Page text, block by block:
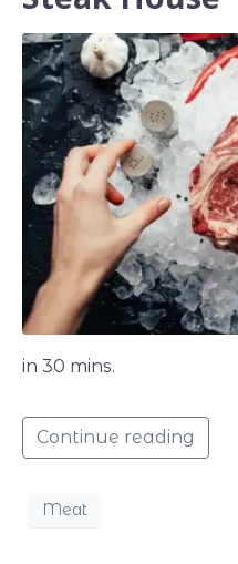
in 30 mins.
Continue reading
Meat